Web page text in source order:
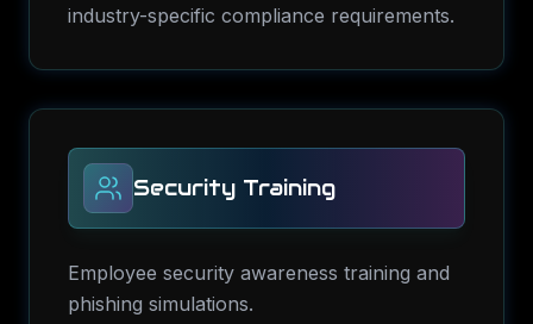
industry-specific compliance requirements.
Security Training
Employee security awareness training and
phishing simulations.